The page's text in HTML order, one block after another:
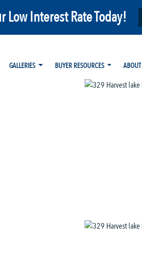
Low Interest Rate Today!
GALLERIES BUYER RESOURCES ABOUT